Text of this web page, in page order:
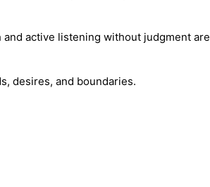
and active listening without judgment are
desires, and boundaries.